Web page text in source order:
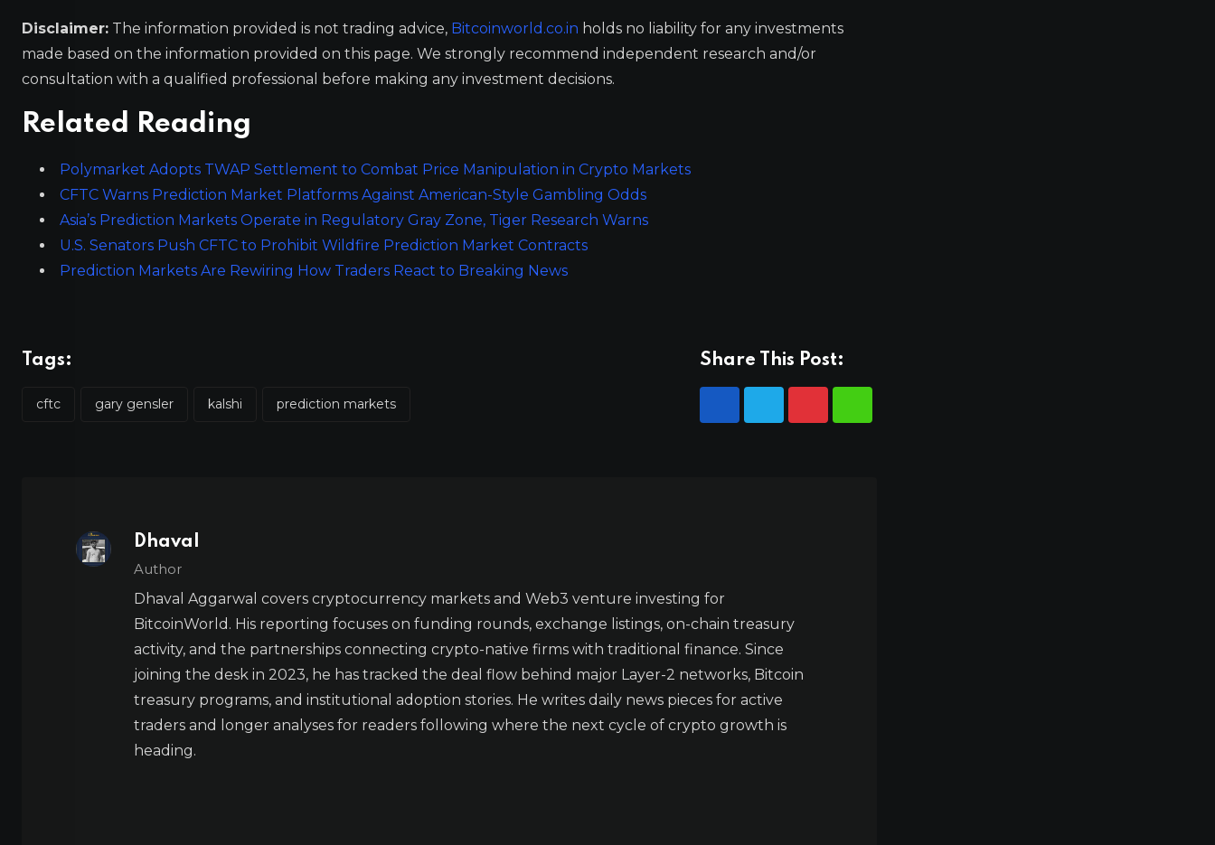
Disclaimer: The information provided is not trading advice, Bitcoinworld.co.in holds no liability for any investments
made based on the information provided on this page. We strongly recommend independent research and/or
consultation with a qualified professional before making any investment decisions.
Related Reading
Polymarket Adopts TWAP Settlement to Combat Price Manipulation in Crypto Markets
CFTC Warns Prediction Market Platforms Against American-Style Gambling Odds
Asia’s Prediction Markets Operate in Regulatory Gray Zone, Tiger Research Warns
U.S. Senators Push CFTC to Prohibit Wildfire Prediction Market Contracts
Prediction Markets Are Rewiring How Traders React to Breaking News
Tags:
cftc gary gensler kalshi prediction markets
Share This Post:
Dhaval
Author
Dhaval Aggarwal covers cryptocurrency markets and Web3 venture investing for
BitcoinWorld. His reporting focuses on funding rounds, exchange listings, on-chain treasury
activity, and the partnerships connecting crypto-native firms with traditional finance. Since
joining the desk in 2023, he has tracked the deal flow behind major Layer-2 networks, Bitcoin
treasury programs, and institutional adoption stories. He writes daily news pieces for active
traders and longer analyses for readers following where the next cycle of crypto growth is
heading.